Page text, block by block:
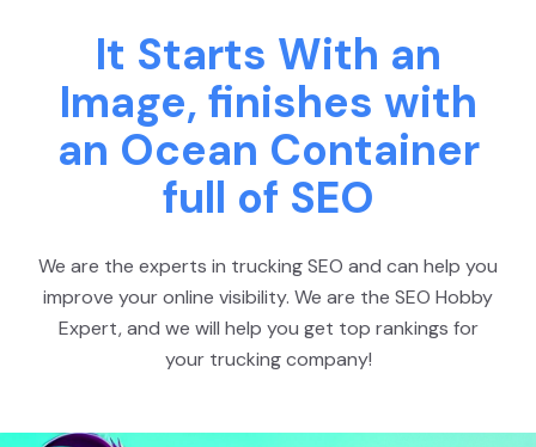
It Starts With an
Image, finishes with
an Ocean Container
full of SEO
We are the experts in trucking SEO and can help you
improve your online visibility. We are the SEO Hobby
Expert, and we will help you get top rankings for
your trucking company!